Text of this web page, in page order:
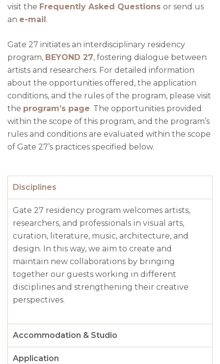
visit the Frequently Asked Questions or send us
an e-mail .
Gate 27 initiates an interdisciplinary residency
program, BEYOND 27, fostering dialogue between
artists and researchers. For detailed information
about the opportunities offered, the application
conditions, and the rules of the program, please visit
the program’s page. The opportunities provided
within the scope of this program, and the program’s
rules and conditions are evaluated within the scope
of Gate 27’s practices specified below.
Disciplines
Gate 27 residency program welcomes artists,
researchers, and professionals in visual arts,
curation, literature, music, architecture, and
design. In this way, we aim to create and
maintain new collaborations by bringing
together our guests working in different
disciplines and strengthening their creative
perspectives.
Accommodation & Studio
Application